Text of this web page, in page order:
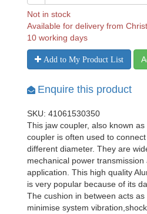
Not in stock
Available for delivery from
10 working days
Add to My Product List
Enquire this product
SKU: 41061530350
This jaw coupler, also known
coupler is often used to
different diameter. They are
mechanical power
application. This high quality
is very popular because of its
The cushion in between acts
minimise system